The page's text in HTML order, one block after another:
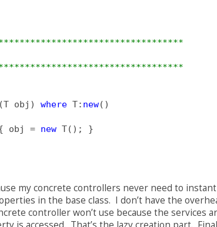
obj) where T: new()
obj = new T(); }
my concrete controllers never need to
in the base class. I don’t have the
controller won’t use because the services